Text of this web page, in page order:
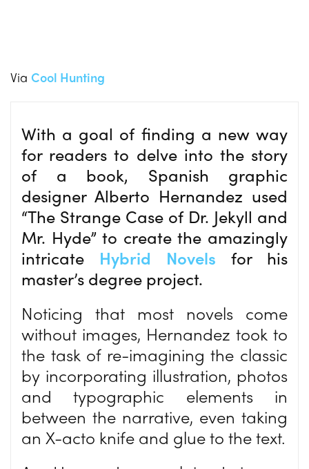
Via Cool Hunting
With a goal of finding a new way
for readers to delve into the story
of a book, Spanish graphic
designer Alberto Hernandez used
“The Strange Case of Dr. Jekyll and
Mr. Hyde” to create the amazingly
intricate Hybrid Novels for his
master’s degree project.
Noticing that most novels come
without images, Hernandez took to
the task of re-imagining the classic
by incorporating illustration, photos
and typographic elements in
between the narrative, even taking
an X-acto knife and glue to the text.